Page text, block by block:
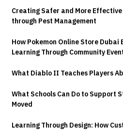
Creating Safer and More
through Pest Management
How Pokemon Online Store Dubai
Learning Through Community
What Diablo II Teaches Players
What Schools Can Do to Support
Moved
Learning Through Design: How